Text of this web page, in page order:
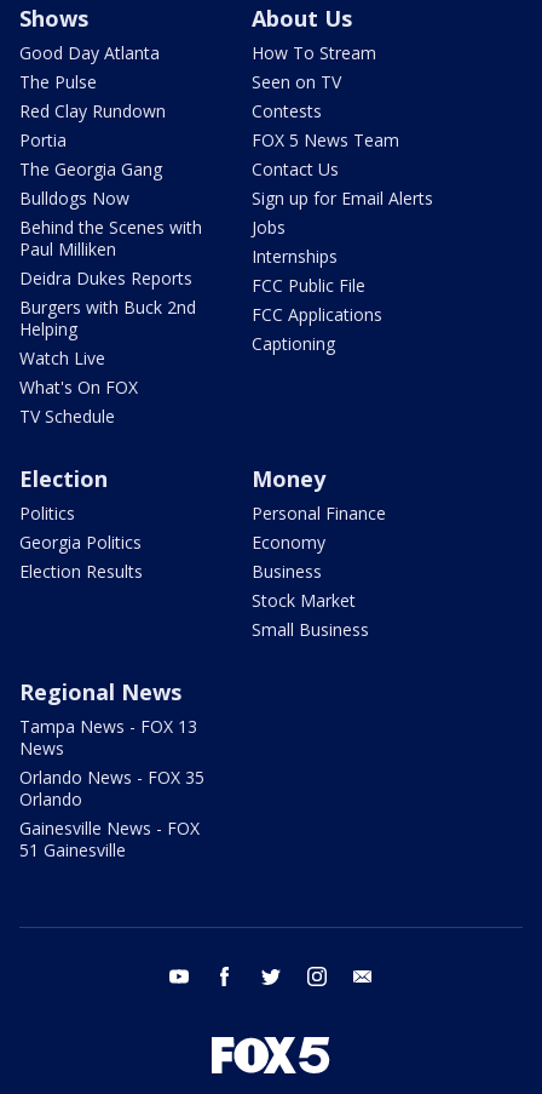
Shows
Good Day Atlanta
The Pulse
Red Clay Rundown
Portia
The Georgia Gang
Bulldogs Now
Behind the Scenes with
Paul Milliken
Deidra Dukes Reports
Burgers with Buck 2nd
Helping
Watch Live
What's On FOX
TV Schedule
About Us
How To Stream
Seen on TV
Contests
FOX 5 News Team
Contact Us
Sign up for Email Alerts
Jobs
Internships
FCC Public File
FCC Applications
Captioning
Election
Politics
Georgia Politics
Election Results
Money
Personal Finance
Economy
Business
Stock Market
Small Business
Regional News
Tampa News - FOX 13
News
Orlando News - FOX 35
Orlando
Gainesville News - FOX
51 Gainesville
youtube facebook twitter instagram